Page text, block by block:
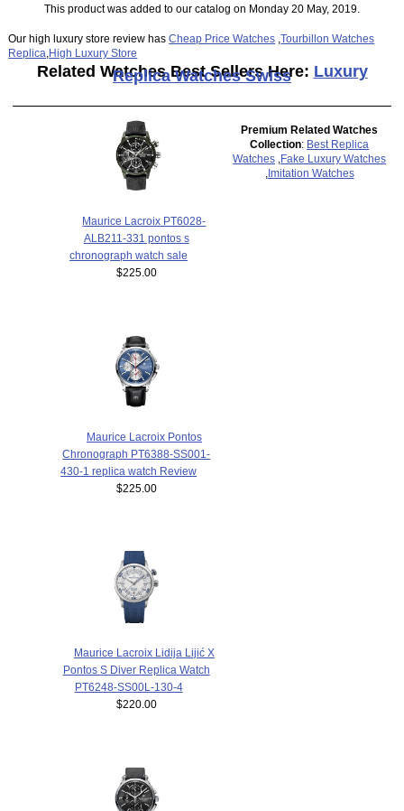
This product was added to our catalog on Monday 20 May, 2019.
Our high luxury store review hasCheap Price Watches ,Tourbillon Watches
Replica High Luxury Store
Related Watches Best Sellers Here: Luxury
Replica Watches Swiss
Maurice Lacroix PT6028-
ALB211-331 pontos s
chronograph watch sale
$225.00
Maurice Lacroix Pontos
Chronograph PT6388-SS001-
430-1 replica watch Review
$225.00
Maurice Lacroix Lidija Lijić X
Pontos S Diver Replica Watch
PT6248-SS00L-130-4
$220.00
Premium Related Watches
Collection: Best Replica
Watches Fake Luxury Watches
Imitation Watches